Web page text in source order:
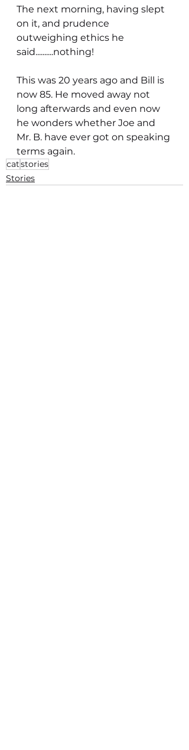
The next morning, having slept
on it, and prudence
outweighing ethics he
said..........nothing!
This was 20 years ago and Bill is
now 85. He moved away not
long afterwards and even now
he wonders whether Joe and
Mr. B. have ever got on speaking
terms again.
catstories
Stories